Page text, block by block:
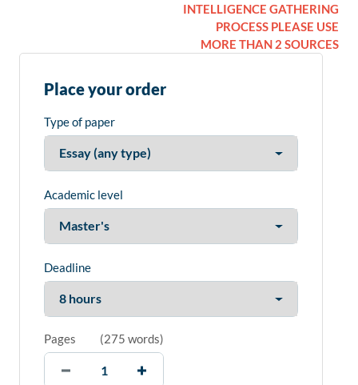
INTELLIGENCE GATHERING
PROCESS PLEASE USE
MORE THAN 2 SOURCES
Place your order
Type of paper
Academic level
Deadline
Pages (275 words)